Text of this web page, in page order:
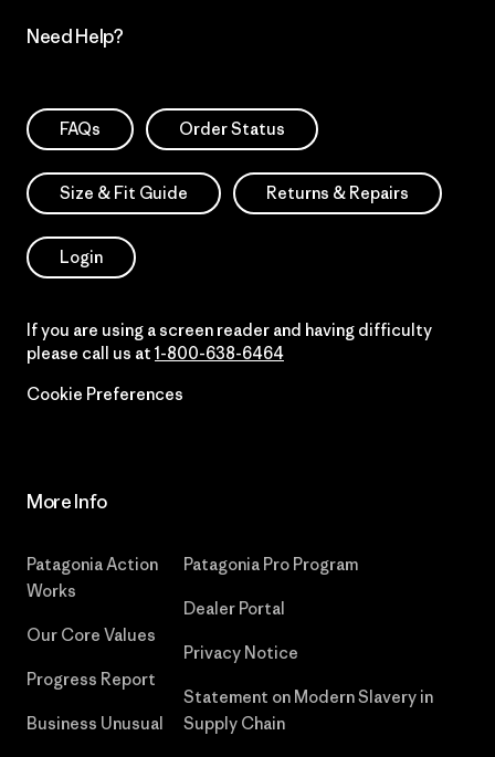
Need Help?
FAQs Order Status
Size & Fit Guide Returns & Repairs
Login
If you are using a screen reader and having difficulty
please call us at 1-800-638-6464
Cookie Preferences
More Info
Patagonia Action
Works
Our Core Values
Progress Report
Business Unusual
Patagonia Pro Program
Dealer Portal
Privacy Notice
Statement on Modern Slavery in
Supply Chain